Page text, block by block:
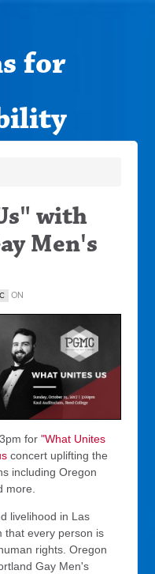
for
with
Men's
ON
for"What Unites
concert uplifting the
including Oregon
more.
livelihood in Las
that every person is
rights. Oregon
Gay Men's